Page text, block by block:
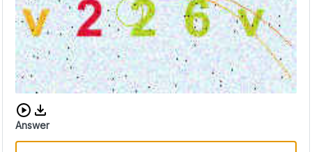
Download audio CAPTCHA
Answer